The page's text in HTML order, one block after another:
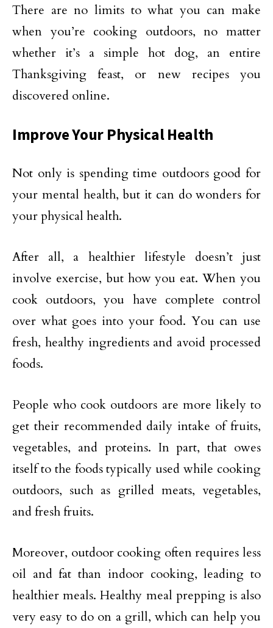
There are no limits to what you can make
when you’re cooking outdoors, no matter
whether it’s a simple hot dog, an entire
Thanksgiving feast, or new recipes you
discovered online.
Improve Your Physical Health
Not only is spending time outdoors good for
your mental health, but it can do wonders for
your physical health.
After all, a healthier lifestyle doesn’t just
involve exercise, but how you eat. When you
cook outdoors, you have complete control
over what goes into your food. You can use
fresh, healthy ingredients and avoid processed
foods.
People who cook outdoors are more likely to
get their recommended daily intake of fruits,
vegetables, and proteins. In part, that owes
itself to the foods typically used while cooking
outdoors, such as grilled meats, vegetables,
and fresh fruits.
Moreover, outdoor cooking often requires less
oil and fat than indoor cooking, leading to
healthier meals. Healthy meal prepping is also
very easy to do on a grill, which can help you